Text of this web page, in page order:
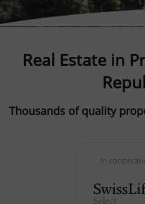
Real Estate in
Thousands of quality
in